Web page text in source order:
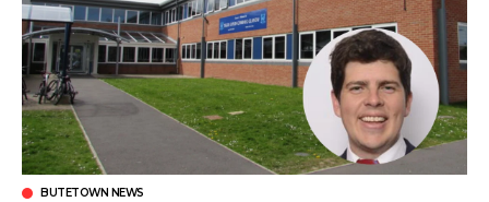
BUTETOWN NEWS